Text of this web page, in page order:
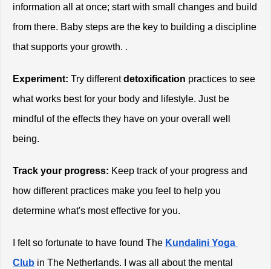
information all at once; start with small changes and build
from there. Baby steps are the key to building a discipline
that supports your growth. .
Experiment: Try different detoxification practices to see
what works best for your body and lifestyle. Just be
mindful of the effects they have on your overall well
being.
Track your progress: Keep track of your progress and
how different practices make you feel to help you
determine what's most effective for you.
I felt so fortunate to have found The Kundalini Yoga
Club in The Netherlands. I was all about the mental